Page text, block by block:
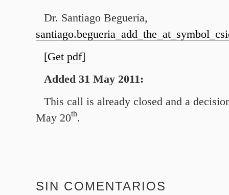
Dr. Santiago Beguería,
[Get pdf]
Added 31 May 2011:
This call is already closed and a
May 20th.
SIN COMENTARIOS